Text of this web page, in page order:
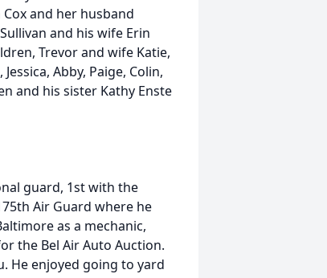
and her husband
and his wife Erin
Trevor and wife Katie,
Abby, Paige, Colin,
and his sister Kathy Enste
guard, 1st with the
Air Guard where he
as a mechanic,
the Bel Air Auto Auction.
He enjoyed going to yard